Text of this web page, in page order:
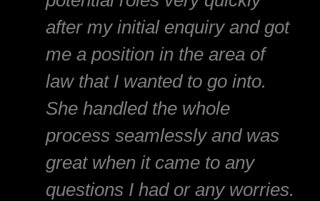
after my initial enquiry and got
me a position in the area of
law that I wanted to go into.
She handled the whole
process seamlessly and was
great when it came to any
questions I had or any worries.